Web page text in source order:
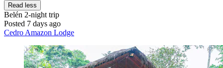
Read less
Belén 2-night trip
Posted 7 days ago
Cedro Amazon Lodge